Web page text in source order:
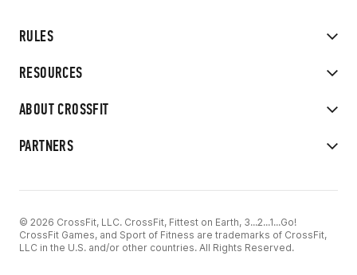
RULES
RESOURCES
ABOUT CROSSFIT
PARTNERS
© 2026 CrossFit, LLC. CrossFit, Fittest on Earth, 3...2...1...Go!
CrossFit Games, and Sport of Fitness are trademarks of CrossFit,
LLC in the U.S. and/or other countries. All Rights Reserved.